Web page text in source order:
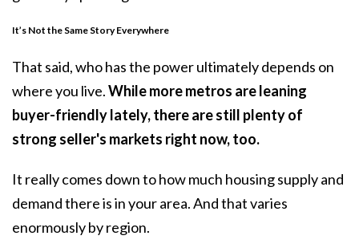
It’s Not the Same Story Everywhere
That said, who has the power ultimately depends on
where you live.While more metros are leaning
buyer-friendly lately, there are still plenty of
strong seller's markets right now, too.
It really comes down to how much housing supplyand
demand there is in your area. And that varies
enormously by region.